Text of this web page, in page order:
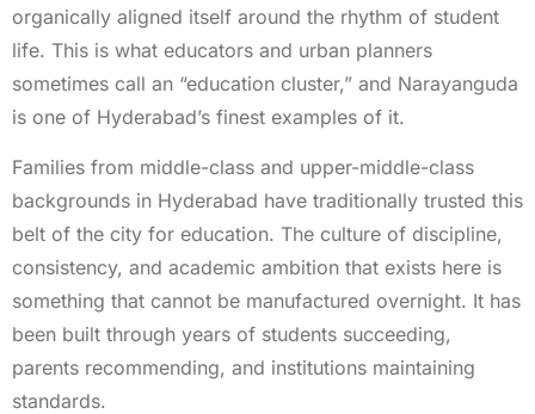
organically aligned itself around the rhythm of student
life. This is what educators and urban planners
sometimes call an “education cluster,” and Narayanguda
is one of Hyderabad’s finest examples of it.
Families from middle-class and upper-middle-class
backgrounds in Hyderabad have traditionally trusted this
belt of the city for education. The culture of discipline,
consistency, and academic ambition that exists here is
something that cannot be manufactured overnight. It has
been built through years of students succeeding,
parents recommending, and institutions maintaining
standards.